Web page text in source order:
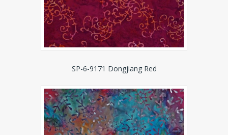
SP-6-9171 Dongjiang Red